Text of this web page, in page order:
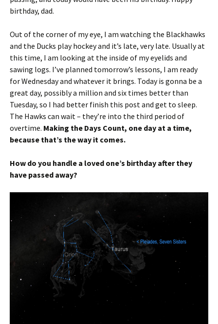
birthday, dad.
Out of the corner of my eye, I am watching the Blackhawks
and the Ducks play hockey and it’s late, very late. Usually at
this time, I am looking at the inside of my eyelids and
sawing logs. I’ve planned tomorrow’s lessons, I am ready
for Wednesday and whatever it brings. Today is gonna be a
great day, possibly a million and six times better than
Tuesday, so I had better finish this post and get to sleep.
The Hawks can wait – they’re into the third period of
overtime. Making the Days Count, one day at a time,
because that’s the way it comes.
How do you handle a loved one’s birthday after they
have passed away?